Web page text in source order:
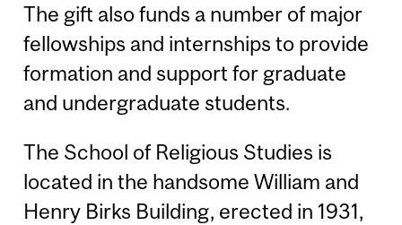
The gift also funds a number of major
fellowships and internships to provide
formation and support for graduate
and undergraduate students.
The School of Religious Studies is
located in the handsome William and
Henry Birks Building, erected in 1931,